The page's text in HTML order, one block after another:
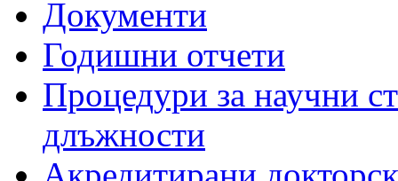
Документи
Годишни отчети
Процедури за научни
длъжности